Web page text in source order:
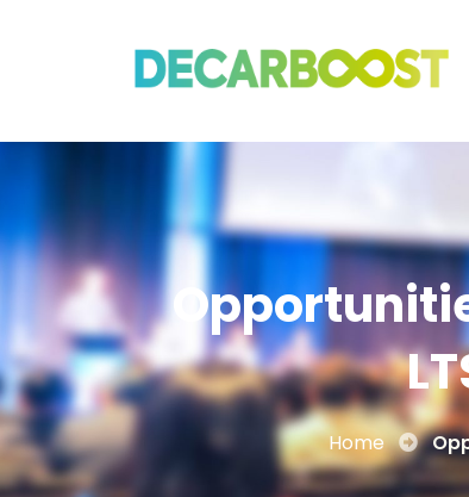
Home